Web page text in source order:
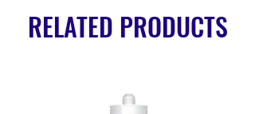
RELATED PRODUCTS